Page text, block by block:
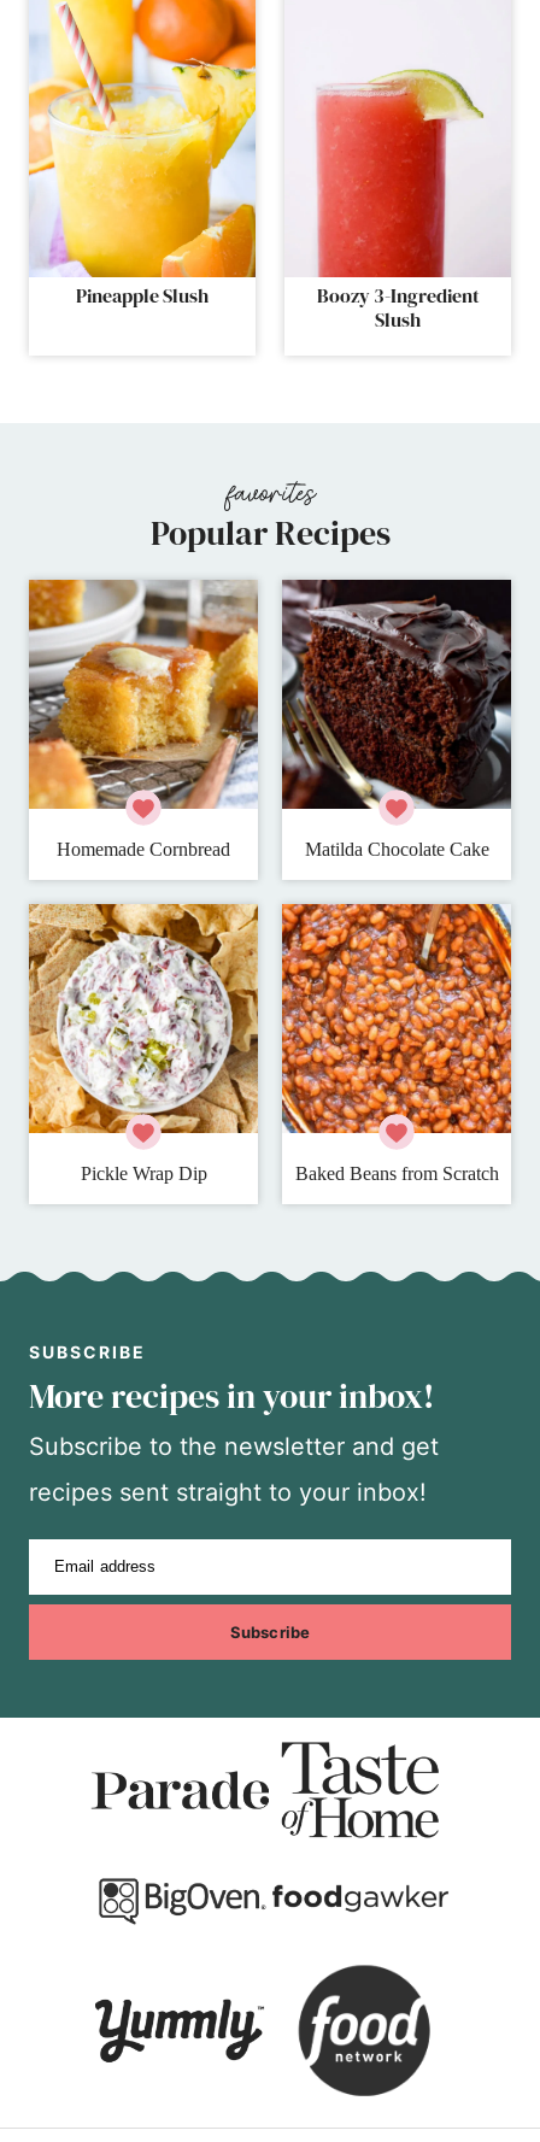
Pineapple Slush
Boozy 3-Ingredient
Slush
Popular Recipes
Homemade Cornbread Matilda Chocolate Cake
Pickle Wrap Dip Baked Beans from Scratch
SUBSCRIBE
More recipes in your inbox!
Subscribe to the newsletter and get
recipes sent straight to your inbox!
Email address
Subscribe